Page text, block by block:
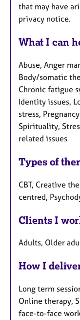
that may have
privacy notice.
What I can
Abuse, Anger
Body/somatic
Chronic fatigue
Identity issues,
stress,
Spirituality,
related issues
Types of
CBT, Creative
centred,
Clients I
Adults, Older
How I
Long term
Online therapy,
face-to-face